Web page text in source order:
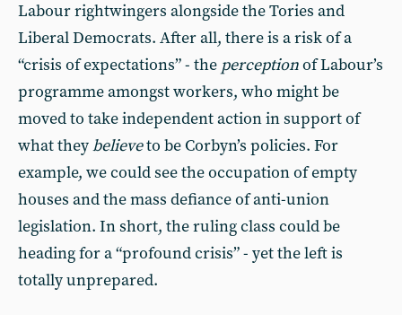
Labour rightwingers alongside the Tories and
Liberal Democrats. After all, there is a risk of a
“crisis of expectations” - the perceptionof Labour’s
programme amongst workers, who might be
moved to take independent action in support of
what theybelieveto be Corbyn’s policies. For
example, we could see the occupation of empty
houses and the mass defiance of anti-union
legislation. In short, the ruling class could be
heading for a “profound crisis” - yet the left is
totally unprepared.